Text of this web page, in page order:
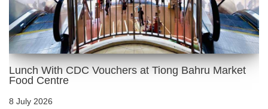
Lunch With CDC Vouchers at Tiong Bahru Market
Food Centre
8 July 2026